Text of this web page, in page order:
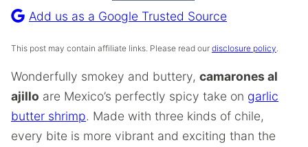
Recipe
Add us as a Google Trusted Source
This post may contain affiliate links. Please read our disclosure policy.
Wonderfully smokey and buttery, camarones al
ajillo are Mexico’s perfectly spicy take on garlic
butter shrimp. Made with three kinds of chile,
every bite is more vibrant and exciting than the